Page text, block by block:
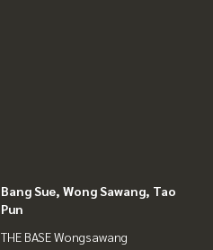
Bang Sue, Wong Sawang, Tao
Pun
THE BASE Wongsawang